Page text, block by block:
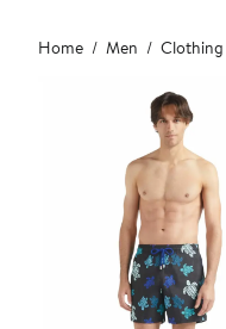
Main
content
Home Men Clothing